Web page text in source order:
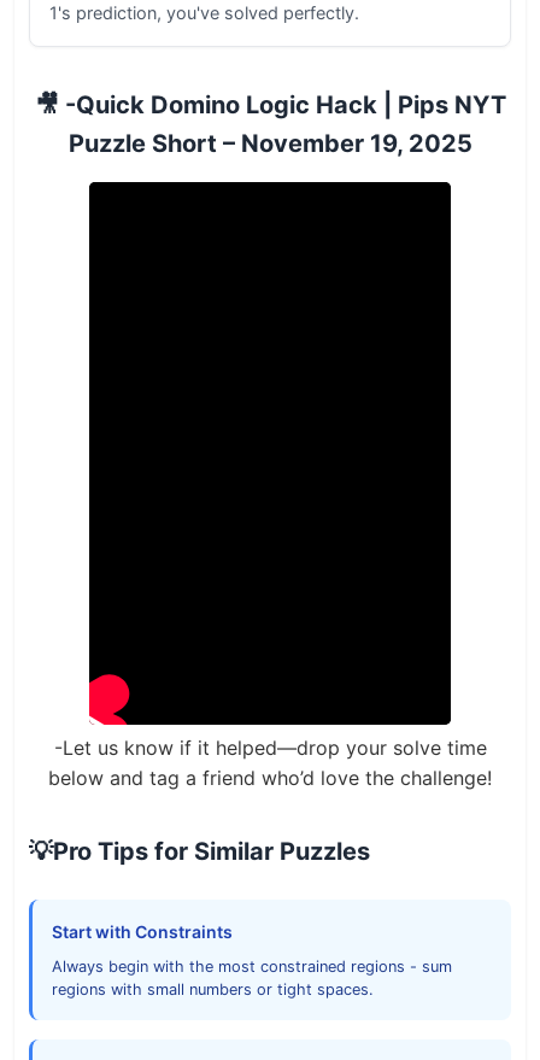
1's prediction, you've solved perfectly.
🎥 -Quick Domino Logic Hack | Pips NYT
Puzzle Short – November 19, 2025
-Let us know if it helped—drop your solve time
below and tag a friend who’d love the challenge!
💡Pro Tips for Similar Puzzles
Start with Constraints
Always begin with the most constrained regions - sum
regions with small numbers or tight spaces.